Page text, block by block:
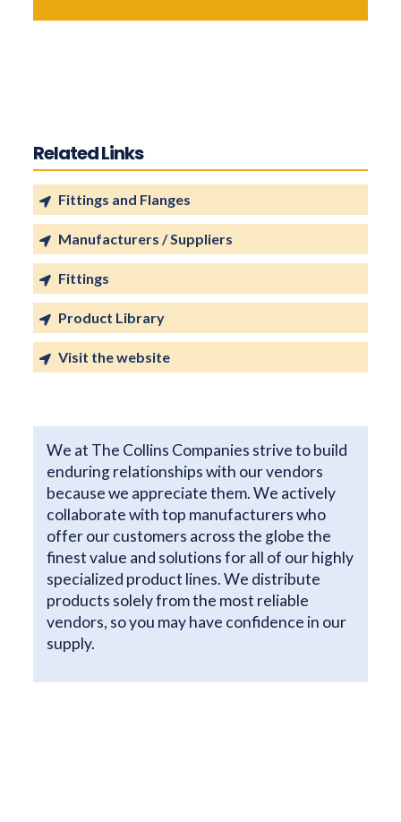
Related Links
Fittings and Flanges
Manufacturers / Suppliers
Fittings
Product Library
Visit the website
We at The Collins Companies strive to build
enduring relationships with our vendors
because we appreciate them. We actively
collaborate with top manufacturers who
offer our customers across the globe the
finest value and solutions for all of our highly
specialized product lines. We distribute
products solely from the most reliable
vendors, so you may have confidence in our
supply.